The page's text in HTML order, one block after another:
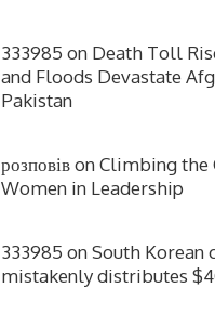
333985 on Death Toll
and Floods Devastate
Pakistan
розповівonClimbing the
Women in Leadership
333985 onSouth Korean
mistakenly distributes